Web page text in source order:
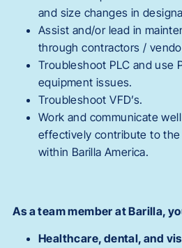
and size changes in
Assist and/or lead in
through contractors /
Troubleshoot PLC and use
equipment issues.
Troubleshoot VFD’s.
Work and communicate
effectively contribute to
within Barilla America.
As a team member at Barilla,
Healthcare, dental, and